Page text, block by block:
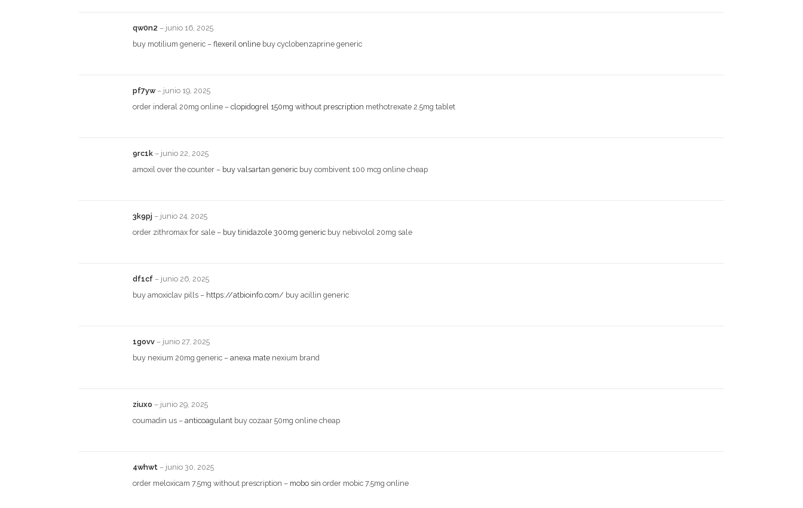
qw0n2 – junio 16, 2025
buy motilium generic – flexeril online buy cyclobenzaprine generic
pf7yw – junio 19, 2025
order inderal 20mg online – clopidogrel 150mg without prescription methotrexate 2.5mg tablet
9rc1k – junio 22, 2025
amoxil over the counter – buy valsartan generic buy combivent 100 mcg online cheap
3k9pj – junio 24, 2025
order zithromax for sale – buy tinidazole 300mg generic buy nebivolol 20mg sale
df1cf – junio 26, 2025
buy amoxiclav pills – https://atbioinfo.com/ buy acillin generic
1govv – junio 27, 2025
buy nexium 20mg generic – anexa mate nexium brand
ziuxo – junio 29, 2025
coumadin us – anticoagulant buy cozaar 50mg online cheap
4whwt – junio 30, 2025
order meloxicam 7.5mg without prescription – mobo sin order mobic 7.5mg online